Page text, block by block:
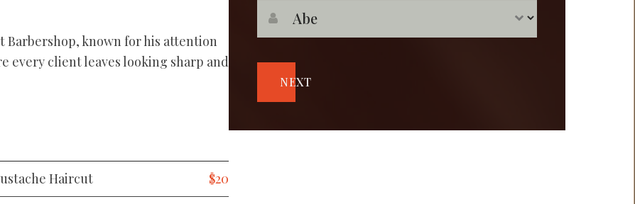
Barbershop, known for his attention
every client leaves looking sharp and
Haircut $20
NEXT